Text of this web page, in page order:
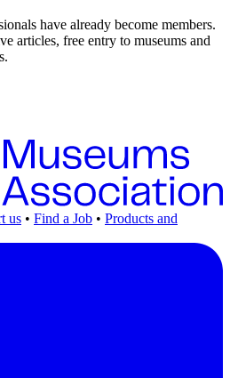
have already become members.
articles, free entry to museums and
us • Find a Job • Products and